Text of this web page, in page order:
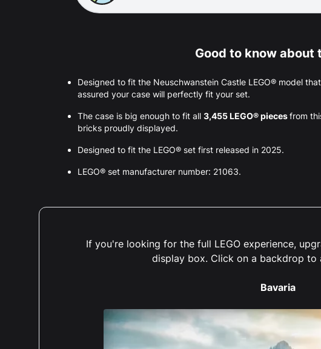
Good to know about
Designed to fit the Neuschwanstein Castle LEGO® model
assured your case will perfectly fit your set.
The case is big enough to fit all 3,455 LEGO® piecesfrom
bricks proudly displayed.
Designed to fit the LEGO® set first released in 2025.
LEGO® set manufacturer number: 21063.
If you're looking for the full LEGO experience,
display box. Click on a backdrop to
Bavaria